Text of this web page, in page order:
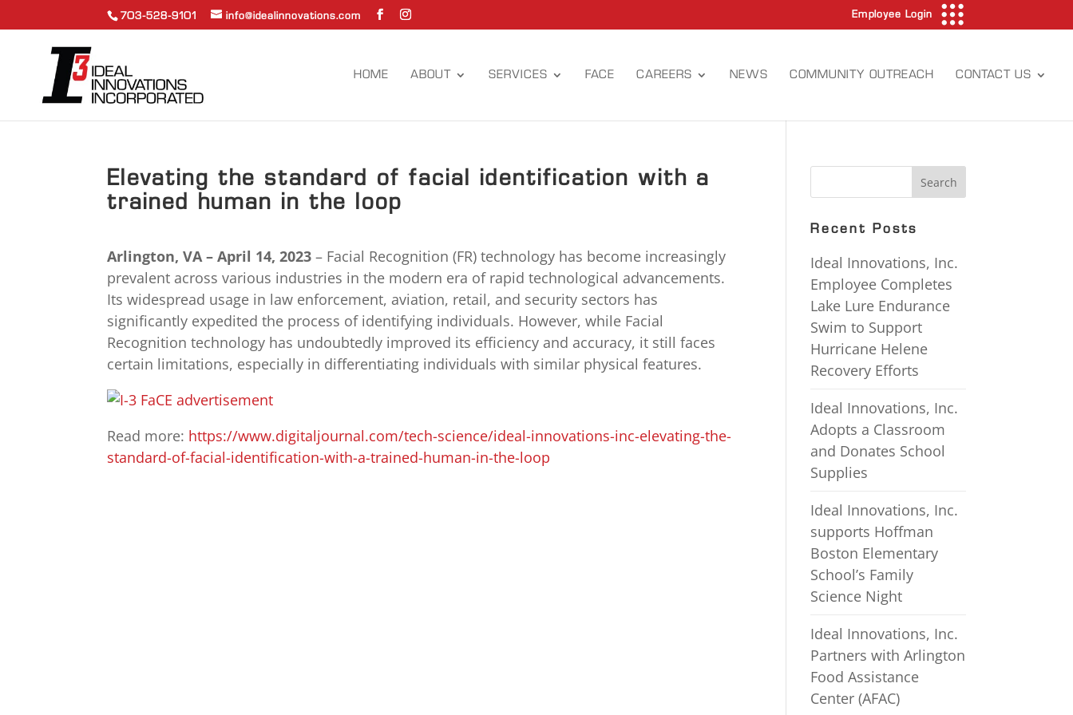
703-528-9101 info@idealinnovations.com Employee Login
HOME ABOUT SERVICES FACE CAREERS NEWS COMMUNITY OUTREACH CONTACT US
Elevating the standard of facial identification with a
trained human in the loop
Arlington, VA – April 14, 2023 – Facial Recognition (FR) technology has become increasingly
prevalent across various industries in the modern era of rapid technological advancements.
Its widespread usage in law enforcement, aviation, retail, and security sectors has
significantly expedited the process of identifying individuals. However, while Facial
Recognition technology has undoubtedly improved its efficiency and accuracy, it still faces
certain limitations, especially in differentiating individuals with similar physical features.
Read more: https://www.digitaljournal.com/tech-science/ideal-innovations-inc-elevating-the-
standard-of-facial-identification-with-a-trained-human-in-the-loop
Recent Posts
Ideal Innovations, Inc.
Employee Completes
Lake Lure Endurance
Swim to Support
Hurricane Helene
Recovery Efforts
Ideal Innovations, Inc.
Adopts a Classroom
and Donates School
Supplies
Ideal Innovations, Inc.
supports Hoffman
Boston Elementary
School’s Family
Science Night
Ideal Innovations, Inc.
Partners with Arlington
Food Assistance
Center (AFAC)